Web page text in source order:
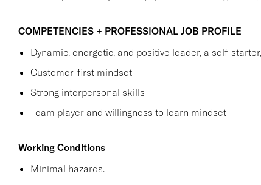
COMPETENCIES + PROFESSIONAL JOB PROFILE
Dynamic, energetic, and positive leader, a self-
Customer-first mindset
Strong interpersonal skills
Team player and willingness to learn mindset
Working Conditions
Minimal hazards.